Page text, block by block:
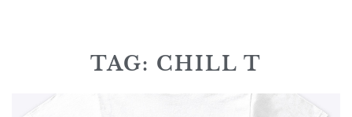
TAG: CHILL T